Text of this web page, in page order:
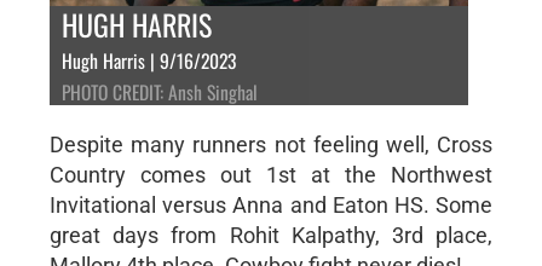
HUGH HARRIS
Hugh Harris | 9/16/2023
PHOTO CREDIT: Ansh Singhal
Despite many runners not feeling well, Cross
Country comes out 1st at the Northwest
Invitational versus Anna and Eaton HS. Some
great days from Rohit Kalpathy, 3rd place,